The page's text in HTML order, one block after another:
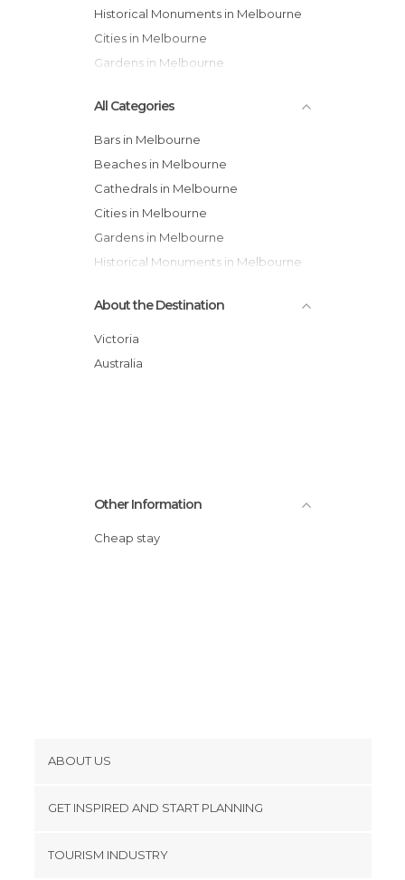
Historical Monuments in Melbourne
Cities in Melbourne
Gardens in Melbourne
All Categories
Bars in Melbourne
Beaches in Melbourne
Cathedrals in Melbourne
Cities in Melbourne
Gardens in Melbourne
Historical Monuments in Melbourne
Of Cultural Interest in Melbourne
Of Touristic Interest in Melbourne
Squares in Melbourne
About the Destination
Victoria
Australia
Other Information
Cheap stay
ABOUT US
Terms and Conditions
GET INSPIRED AND START PLANNING
TOURISM INDUSTRY